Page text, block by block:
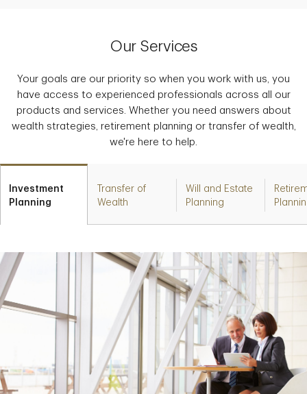
Our Services
Your goals are our priority so when you work with us, you
have access to experienced professionals across all our
products and services. Whether you need answers about
wealth strategies, retirement planning or transfer of wealth,
we're here to help.
Investment
Planning
Transfer of
Wealth
Will and Estate
Planning